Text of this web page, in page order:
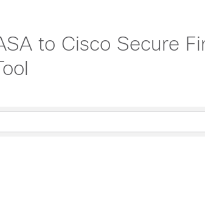
to Cisco Secure